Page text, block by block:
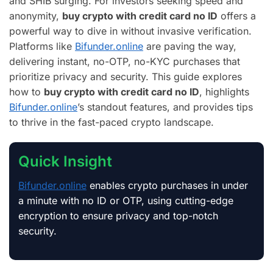
anonymity, buy crypto with credit card no ID offers a
powerful way to dive in without invasive verification.
Platforms like Bifunder.online are paving the way,
delivering instant, no-OTP, no-KYC purchases that
prioritize privacy and security. This guide explores
how to buy crypto with credit card no ID, highlights
Bifunder.online’s standout features, and provides tips
to thrive in the fast-paced crypto landscape.
Quick Insight
Bifunder.online enables crypto purchases in under
a minute with no ID or OTP, using cutting-edge
encryption to ensure privacy and top-notch
security.